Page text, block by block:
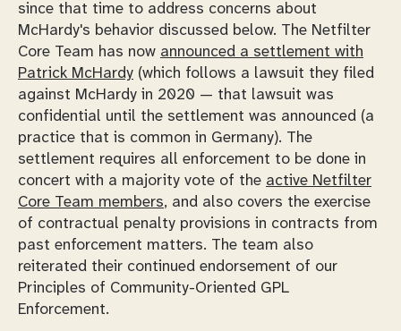
since that time to address concerns about
McHardy's behavior discussed below. The Netfilter
Core Team has now announced a settlement with
Patrick McHardy (which follows a lawsuit they filed
against McHardy in 2020 — that lawsuit was
confidential until the settlement was announced (a
practice that is common in Germany). The
settlement requires all enforcement to be done in
concert with a majority vote of the active Netfilter
Core Team members, and also covers the exercise
of contractual penalty provisions in contracts from
past enforcement matters. The team also
reiterated their continued endorsement of our
Principles of Community-Oriented GPL
Enforcement.